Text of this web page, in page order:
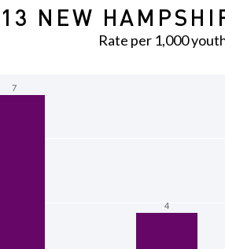
NEW
Rate per 1,000
7
4